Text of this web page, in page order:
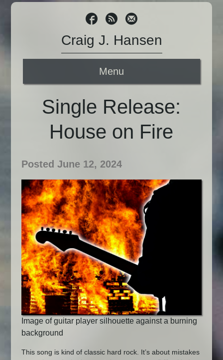
Craig J. Hansen
Menu
Single Release:
House on Fire
Posted June 12, 2024
Image of guitar player silhouette against a burning
background
This song is kind of classic hard rock. It’s about mistakes